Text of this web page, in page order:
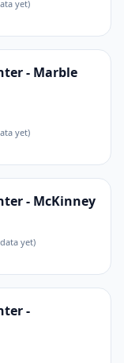
yet)
- Marble
yet)
- McKinney
yet)
-